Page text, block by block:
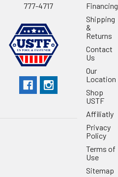
777-4717
Financing
Shipping
&
Returns
Contact
Us
Our
Location
Shop
USTF
Affiliatly
Privacy
Policy
Terms of
Use
Sitemap